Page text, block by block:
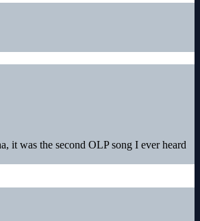
it was the second OLP song I ever heard